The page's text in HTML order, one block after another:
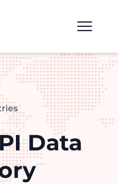
Data